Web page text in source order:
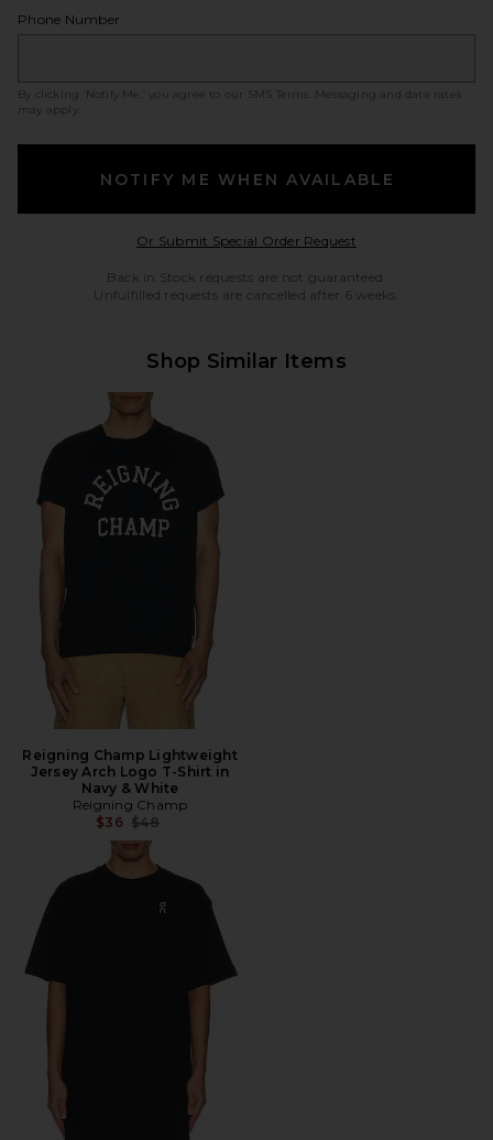
Phone Number
By clicking ‘Notify Me,’ you agree to our SMS Terms
. Messaging and data rates
may apply.
NOTIFY ME WHEN AVAILABLE
Or Submit Special Order RequestOpens in a modal
Back in Stock requests are not guaranteed.
Unfulfilled requests are cancelled after 6 weeks.
Shop Similar Items
Reigning Champ Lightweight
Jersey Arch Logo T-Shirt in
Navy & White
Reigning Champ
$36 Previous price:
$48